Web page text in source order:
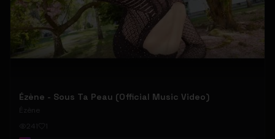
Ézène - Sous Ta Peau (Official Music Video)
Ézène
241